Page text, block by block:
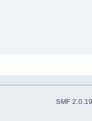
SMF 2.0.19